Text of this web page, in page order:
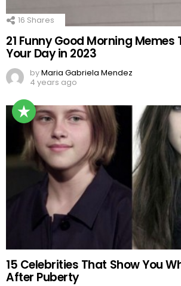
16 Shares
21 Funny Good Morning Memes
Your Day in 2023
byMaria Gabriela Mendez
4 years ago
15 Celebrities That Show You
After Puberty